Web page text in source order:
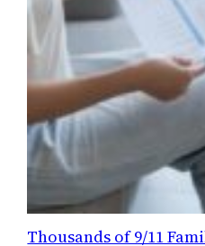
Thousands of 9/11